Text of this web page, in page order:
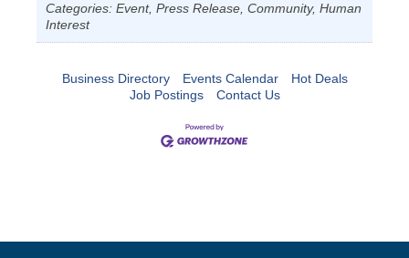
Categories: Event, Press Release, Community, Human
Interest
Business Directory Events Calendar
Hot Deals
Job Postings
Contact Us